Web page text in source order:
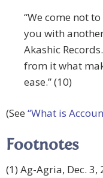
“We come not
you with
Akashic
from it what
ease.” (10)
(See “What is
Footnotes
(1) Ag-Agria, Dec. 3,